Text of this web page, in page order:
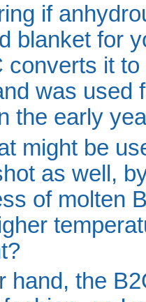
if
blanket for
converts it
was used
the early
might be
as well,
of molten
hand, the